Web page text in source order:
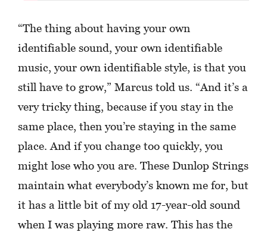
“The thing about having your own
identifiable sound, your own identifiable
music, your own identifiable style, is that you
still have to grow,” Marcus told us. “And it’s a
very tricky thing, because if you stay in the
same place, then you’re staying in the same
place. And if you change too quickly, you
might lose who you are. These Dunlop Strings
maintain what everybody’s known me for, but
it has a little bit of my old 17-year-old sound
when I was playing more raw. This has the